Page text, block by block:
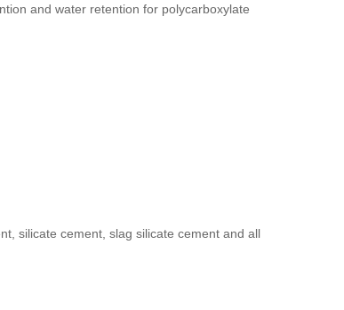
and water retention for polycarboxylate
silicate cement, slag silicate cement and all